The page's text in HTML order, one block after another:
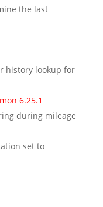
the last
history lookup for
6.25.1
during mileage
set to